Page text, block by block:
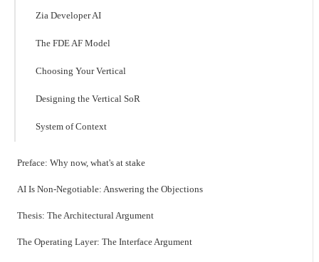
Zia Developer AI
The FDE AF Model
Choosing Your Vertical
Designing the Vertical SoR
System of Context
Preface: Why now, what's at stake
AI Is Non-Negotiable: Answering the Objections
Thesis: The Architectural Argument
The Operating Layer: The Interface Argument